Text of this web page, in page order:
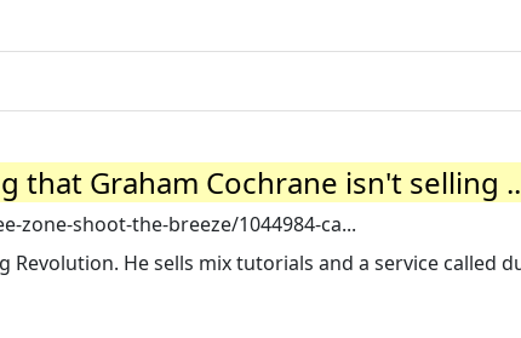
that Graham Cochrane isn't selling
zone-shoot-the-breeze/1044984-ca...
Revolution. He sells mix tutorials and a service called